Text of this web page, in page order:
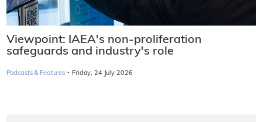
Viewpoint: IAEA's non-proliferation
safeguards and industry's role
Podcasts & Features · Friday, 24 July 2026